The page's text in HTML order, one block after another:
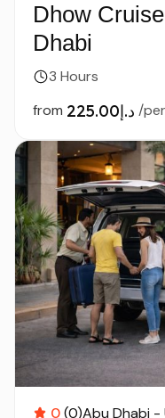
Dhow
Dhabi
3 Hours
from
د.إ225.00 /
0(0)Abu Dhabi -